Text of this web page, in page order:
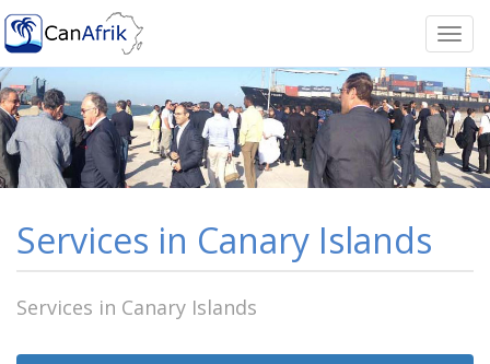
Services in Canary Islands
Services in Canary Islands